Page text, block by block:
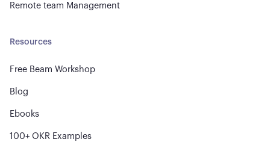
Remote team Management
Resources
Free Beam Workshop
Blog
Ebooks
100+ OKR Examples